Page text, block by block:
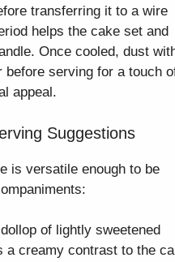
transferring it to a wire
helps the cake set and
Once cooled, dust
before serving for a touch
appeal.
Suggestions
is versatile enough to be
of lightly sweetened
a creamy contrast to the